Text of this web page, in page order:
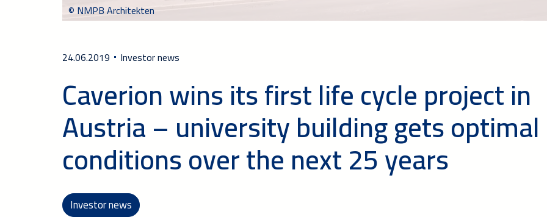
© NMPB Architekten
24.06.2019 Investor news
Caverion wins its first life cycle project in
Austria – university building gets optimal
conditions over the next 25 years
Investor news